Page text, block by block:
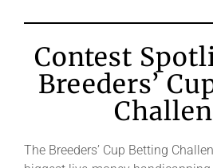
Contest
Breeders’
The Breeders’ Cup Betting